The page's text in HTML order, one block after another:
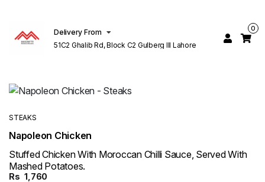
Delivery From
51C2 Ghalib Rd, Block C2 Gulberg III Lahore
0
STEAKS
Napoleon Chicken
Stuffed Chicken With Moroccan Chilli Sauce, Served With
Mashed Potatoes.
Rs 1,760